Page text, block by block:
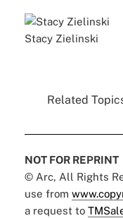
Stacy Zielinski
Related
NOT FOR REPRINT
© Arc, All Rights
use from
a request to